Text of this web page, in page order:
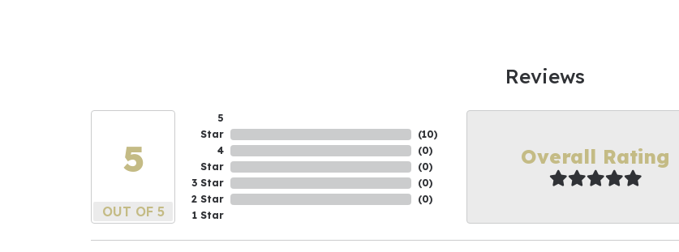
Reviews
5
OUT OF 5
5
Star
4
Star
3 Star
2 Star
1 Star
(10)
(0)
(0)
(0)
(0)
Overall Rating